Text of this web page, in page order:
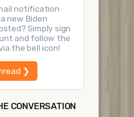
notification
new Biden
Simply sign
and follow the
the bell icon!
❯
CONVERSATION